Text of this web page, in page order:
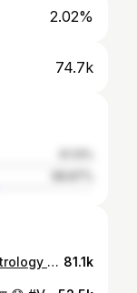
2.02%
74.7k
लड़कियां जरूर देखें सुन्दर दिखने का मंत्र 😱 #astrology #beautyremedies #astro #skin #skinremedy #viral #viralreels #video #instafeed #instareels #podcasting #astrotips #instragram 81.1k